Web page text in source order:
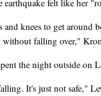
earthquake felt like her
knees to get around
falling over,"
the night outside on
It's just not safe,"